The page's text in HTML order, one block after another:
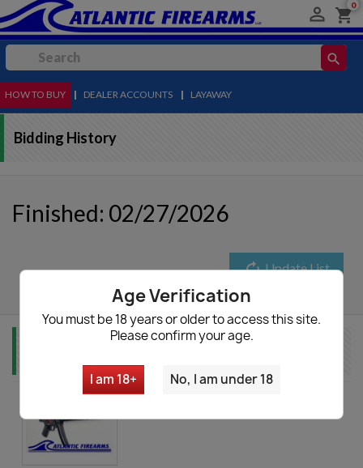
Age Verification
You must be 18 years or older to access this site.
Please confirm your age.
I am 18+ No, I am under 18
 shopping_cart
0
search
MENU
HOW TO BUY | DEALER ACCOUNTS | LAYAWAY
Bidding History
Finished: 02/27/2026
autorenewUpdate List
BLEM MKE AP5 Navy Pistol -